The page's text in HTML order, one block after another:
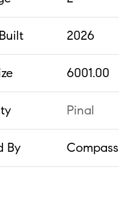
2026
6001.00
Pinal
By Compass